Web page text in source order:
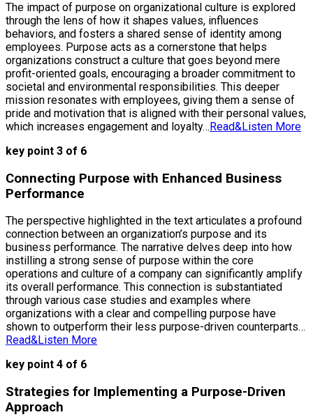
The impact of purpose on organizational culture is explored
through the lens of how it shapes values, influences
behaviors, and fosters a shared sense of identity among
employees. Purpose acts as a cornerstone that helps
organizations construct a culture that goes beyond mere
profit-oriented goals, encouraging a broader commitment to
societal and environmental responsibilities. This deeper
mission resonates with employees, giving them a sense of
pride and motivation that is aligned with their personal values,
which increases engagement and loyalty…Read&Listen More
key point 3 of 6
Connecting Purpose with Enhanced Business
Performance
The perspective highlighted in the text articulates a profound
connection between an organization’s purpose and its
business performance. The narrative delves deep into how
instilling a strong sense of purpose within the core
operations and culture of a company can significantly amplify
its overall performance. This connection is substantiated
through various case studies and examples where
organizations with a clear and compelling purpose have
shown to outperform their less purpose-driven counterparts…
Read&Listen More
key point 4 of 6
Strategies for Implementing a Purpose-Driven
Approach